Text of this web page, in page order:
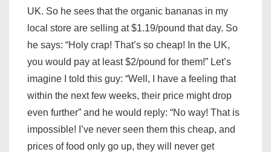
UK. So he sees that the organic bananas in my
local store are selling at $1.19/pound that day. So
he says: “Holy crap! That’s so cheap! In the UK,
you would pay at least $2/pound for them!” Let’s
imagine I told this guy: “Well, I have a feeling that
within the next few weeks, their price might drop
even further” and he would reply: “No way! That is
impossible! I’ve never seen them this cheap, and
prices of food only go up, they will never get